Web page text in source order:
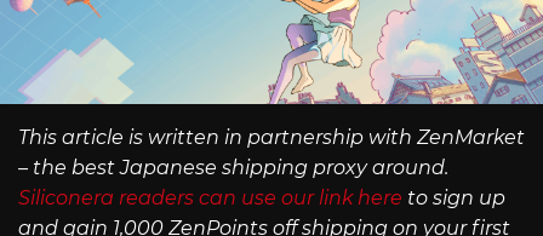
This article is written in partnership with ZenMarket
– the best Japanese shipping proxy around.
Siliconera readers can use our link here to sign up
and gain 1,000 ZenPoints off shipping on your first